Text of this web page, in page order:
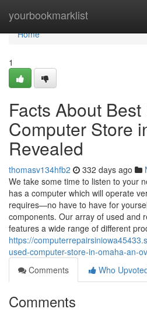
yourbookmarklist
Home
Home
1
Facts About Best
Computer Store
Revealed
thomasv134hfb2 332 days ago
We take some time to listen to your
has a computer which will operate
requires—no have to have for
components. Our array of used and
features a wide range of different
https://
used-computer-store-in-omaha-an-
Comments
Who
Comments